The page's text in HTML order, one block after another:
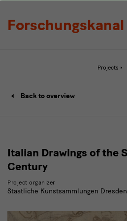
Forschungskanal
Projects
Project
Back to overview
Italian Drawings of the
Century
Project organizer
Staatliche Kunstsammlungen Dresden